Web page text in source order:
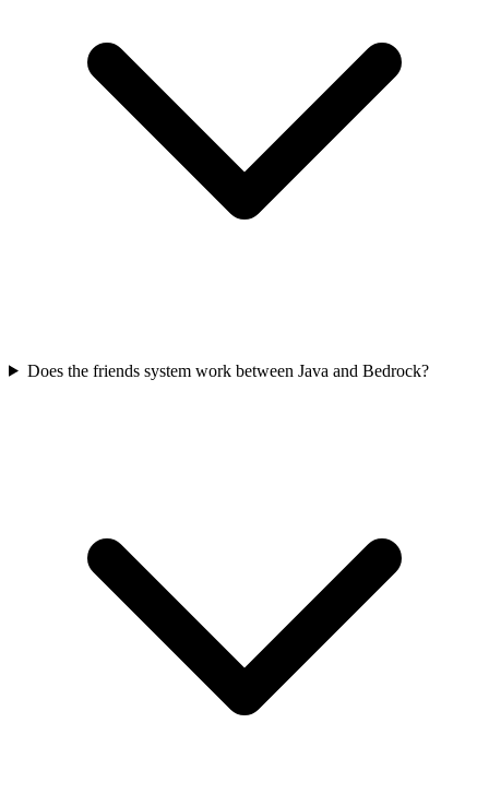
Does the friends system work between Java and Bedrock?